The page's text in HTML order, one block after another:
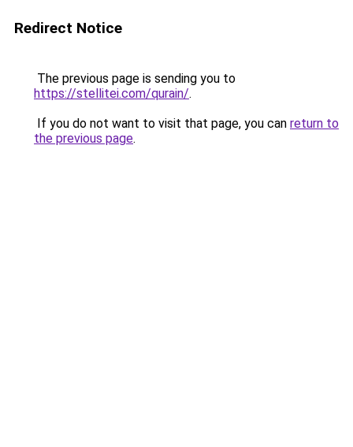
Redirect Notice
The previous page is sending you to
https://stellitei.com/qurain/.
If you do not want to visit that page, you can return to
the previous page.